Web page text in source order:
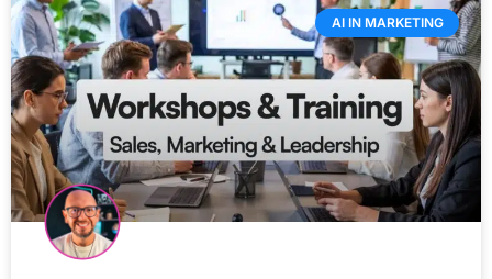
AI IN MARKETING